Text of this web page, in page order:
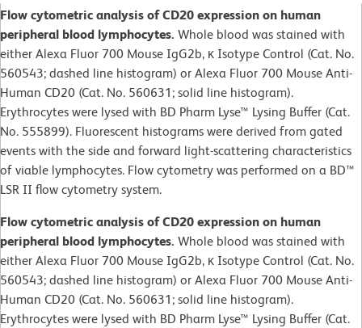
Flow cytometric analysis of CD20 expression on human
peripheral blood lymphocytes. Whole blood was stained with
either Alexa Fluor 700 Mouse IgG2b, κ Isotype Control (Cat. No.
560543; dashed line histogram) or Alexa Fluor 700 Mouse Anti-
Human CD20 (Cat. No. 560631; solid line histogram).
Erythrocytes were lysed with BD Pharm Lyse™ Lysing Buffer (Cat.
No. 555899). Fluorescent histograms were derived from gated
events with the side and forward light-scattering characteristics
of viable lymphocytes. Flow cytometry was performed on a BD™
LSR II flow cytometry system.
Flow cytometric analysis of CD20 expression on human
peripheral blood lymphocytes. Whole blood was stained with
either Alexa Fluor 700 Mouse IgG2b, κ Isotype Control (Cat. No.
560543; dashed line histogram) or Alexa Fluor 700 Mouse Anti-
Human CD20 (Cat. No. 560631; solid line histogram).
Erythrocytes were lysed with BD Pharm Lyse™ Lysing Buffer (Cat.